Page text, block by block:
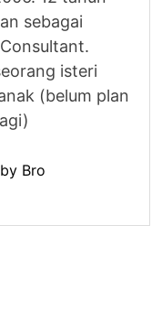
sebagai
isteri
(belum plan
Bro